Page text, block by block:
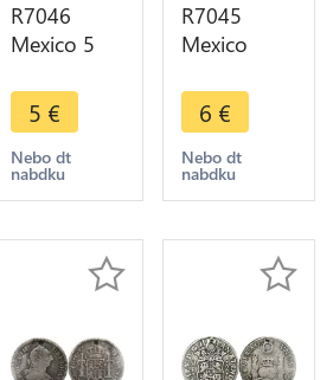
R7046
Mexico 5
Vincente
Guerrero
1972 Mo ->
Make offer
5 €
Nebo dt
nabdku
R7045
Mexico
50th
Anniversary
Nationalization
Oil Industry
6 €
Nebo dt
nabdku